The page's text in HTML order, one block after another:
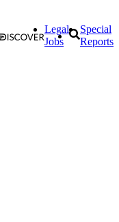
Legal
Jobs
Special
Reports